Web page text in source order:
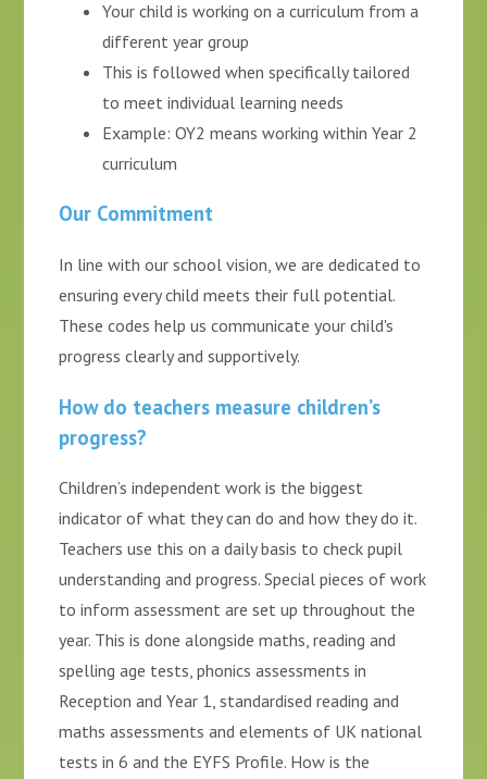
Your child is working on a curriculum from a
different year group
This is followed when specifically tailored
to meet individual learning needs
Example: OY2 means working within Year 2
curriculum
Our Commitment
In line with our school vision, we are dedicated to
ensuring every child meets their full potential.
These codes help us communicate your child's
progress clearly and supportively.
How do teachers measure children’s
progress?
Children’s independent work is the biggest
indicator of what they can do and how they do it.
Teachers use this on a daily basis to check pupil
understanding and progress. Special pieces of work
to inform assessment are set up throughout the
year. This is done alongside maths, reading and
spelling age tests, phonics assessments in
Reception and Year 1, standardised reading and
maths assessments and elements of UK national
tests in 6 and the EYFS Profile. How is the